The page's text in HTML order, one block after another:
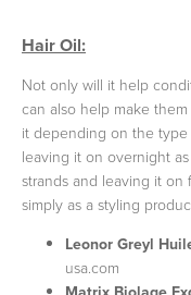
Hair Oil:
Not only will it help
can also help make
it depending on the type
leaving it on overnight
strands and leaving it on
simply as a styling
Leonor Greyl
usa.com